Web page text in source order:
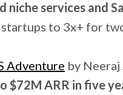
niche services and
startups to 3x+ for
Adventure by
$72M ARR in five